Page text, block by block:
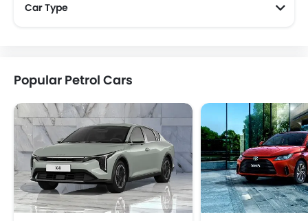
Car Type
Popular Petrol Cars